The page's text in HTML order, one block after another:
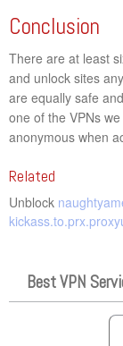
Conclusion
There are at least
and unlock sites
are equally safe
one of the VPNs
anonymous when
Related
Unblock
Best VPN